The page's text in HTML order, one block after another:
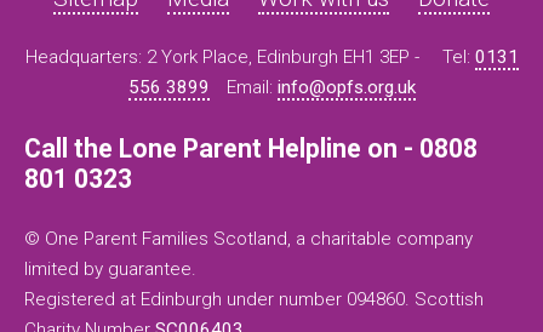
Headquarters: 2 York Place, Edinburgh EH1 3EP - Tel: 0131
556 3899
Email: info@opfs.org.uk
Call the Lone Parent Helpline on - 0808
801 0323
© One Parent Families Scotland, a charitable company
limited by guarantee.
Registered at Edinburgh under number 094860. Scottish